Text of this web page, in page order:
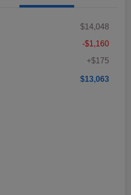
$14,048
-$1,160
+$175
$13,063